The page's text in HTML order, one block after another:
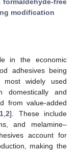
modification
in the economic
adhesives being
widely used
domestically and
from value-added
1 ,2]. These include
and melamine–
account for
making the